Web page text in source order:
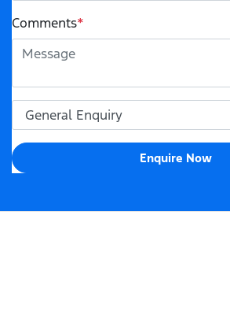
Comments*
Enquire Now